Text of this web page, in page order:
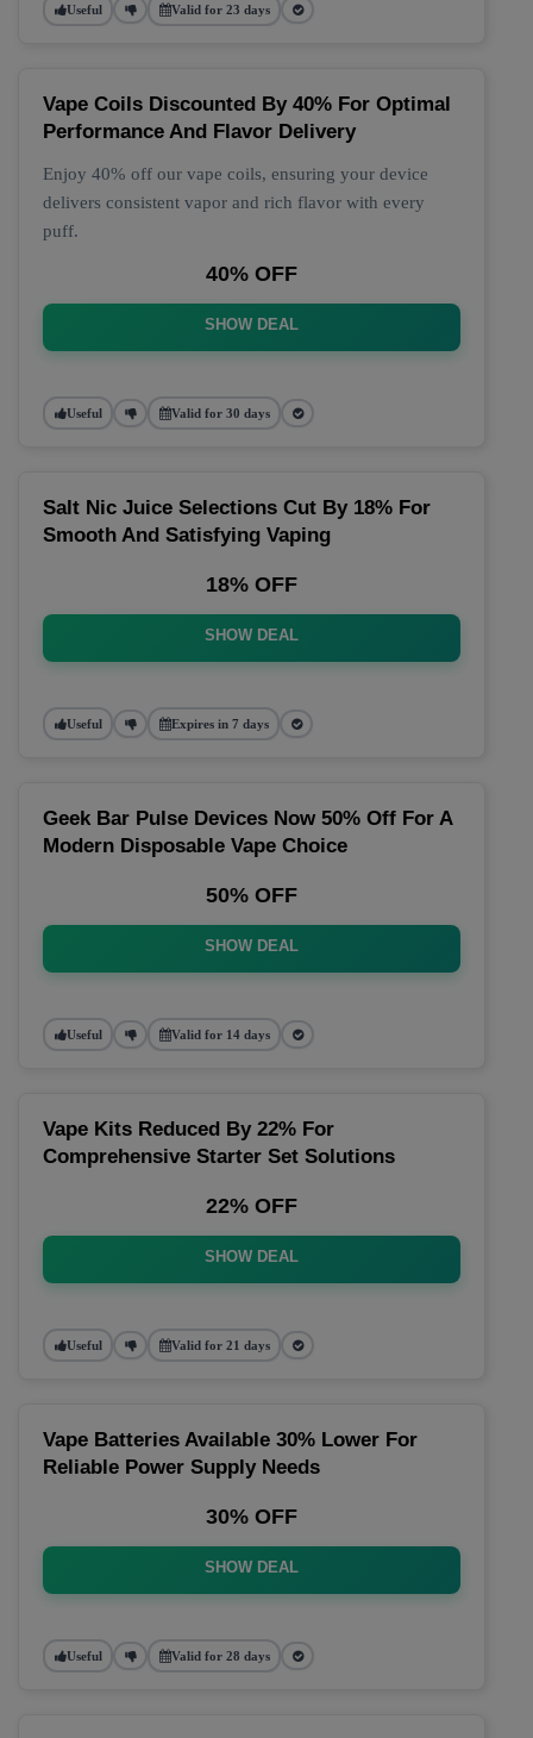
Useful Valid for 23 days
Vape Coils Discounted By 40% For Optimal
Performance And Flavor Delivery
Enjoy 40% off our vape coils, ensuring your device
delivers consistent vapor and rich flavor with every
puff.
40% OFF
SHOW DEAL
Useful Valid for 30 days
Salt Nic Juice Selections Cut By 18% For
Smooth And Satisfying Vaping
18% OFF
SHOW DEAL
Useful Expires in 7 days
Geek Bar Pulse Devices Now 50% Off For A
Modern Disposable Vape Choice
50% OFF
SHOW DEAL
Useful Valid for 14 days
Vape Kits Reduced By 22% For
Comprehensive Starter Set Solutions
22% OFF
SHOW DEAL
Useful Valid for 21 days
Vape Batteries Available 30% Lower For
Reliable Power Supply Needs
30% OFF
SHOW DEAL
Useful Valid for 28 days